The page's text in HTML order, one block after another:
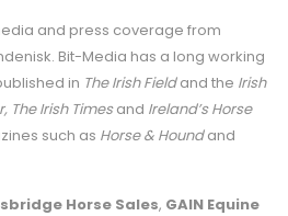
and press coverage from
Bit-Media has a long working
in The Irish Fieldand the Irish
The Irish Timesand Ireland’s Horse
such as Horse & Houndand
Horse Sales, GAIN Equine